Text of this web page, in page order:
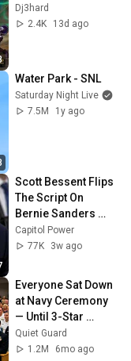
Dj3hard
2.4K
13d ago
Water Park - SNL
Saturday Night Live
7.5M
1y ago
Scott Bessent Flips
The Script On
Bernie Sanders
With One Biden
Question
Capitol Power
77K
3w ago
Everyone Sat Down
at Navy Ceremony
— Until 3-Star
Admiral Refused to
Sit When He Saw
Quiet Guard
1.2M
6mo ago